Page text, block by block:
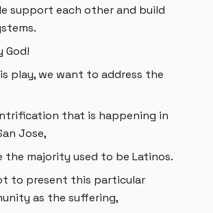
support each other and build
God!
play, we want to address the
that is happening in
Jose,
the majority used to be Latinos.
to present this particular
as the suffering,